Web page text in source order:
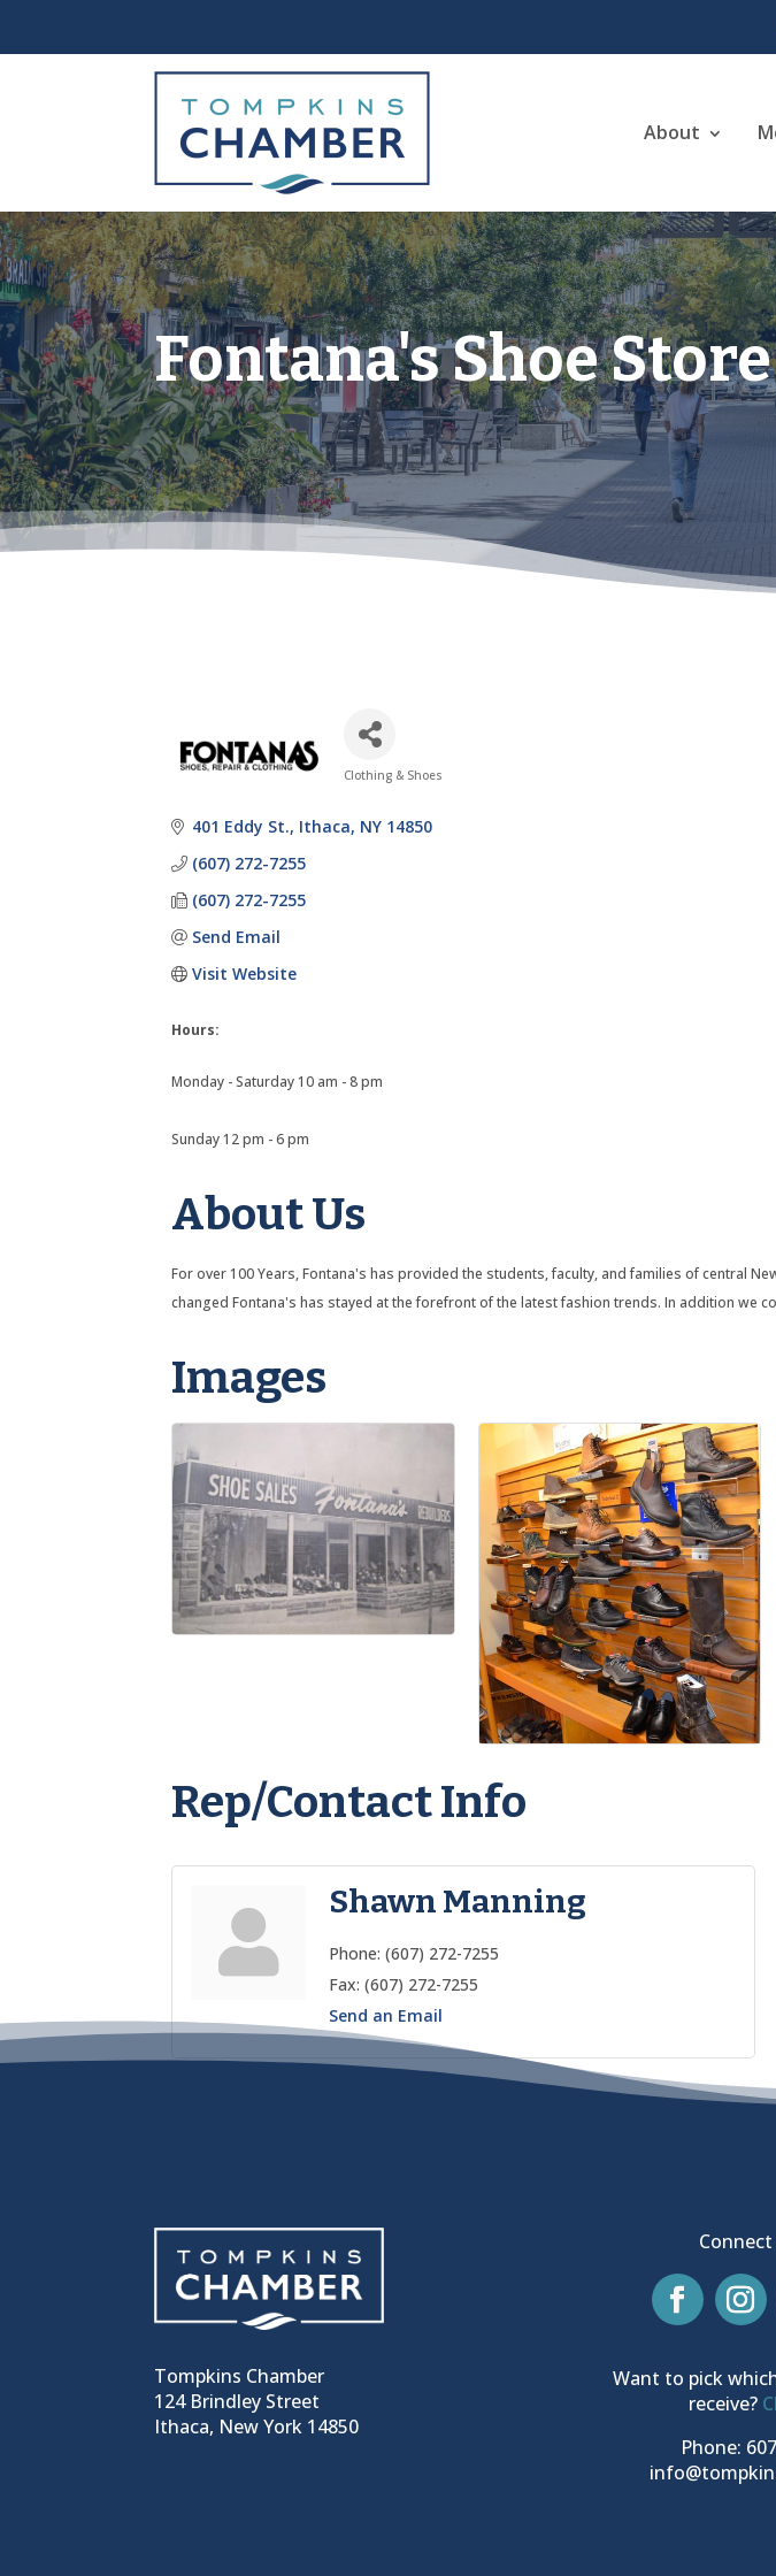
About
Fontana's Shoe Store
Categories
Clothing & Shoes
401 Eddy St. Ithaca NY 14850
(607) 272-7255
(607) 272-7255
Send Email
Visit Website
Hours:
Monday - Saturday 10 am - 8 pm
Sunday 12 pm - 6 pm
About Us
For over 100 Years, Fontana's has provided the students, faculty, and families of central
changed Fontana's has stayed at the forefront of the latest fashion trends. In addition we
Images
Rep/Contact Info
Shawn Manning
Phone: (607) 272-7255
Fax: (607) 272-7255
Send an Email
Tompkins Chamber
124 Brindley Street
Ithaca, New York 14850
Want to pick
receive?
Phone: